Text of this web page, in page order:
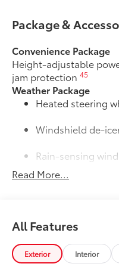
Package &
Convenience Package
Height-adjustable
jam protection45
Weather Package
Heated steering
Windshield de-
Rain-sensing
Door Edge Guards
• Thermoplastic-coated
paint
• Blend seamlessly to
Read More...
All Features
Exterior Interior